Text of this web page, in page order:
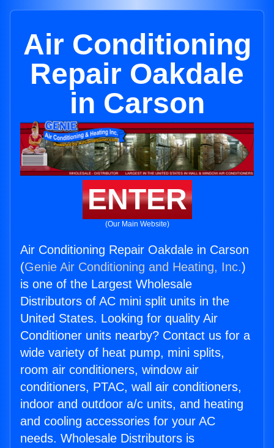
Air Conditioning
Repair Oakdale
in Carson
ENTER
(Our Main Website)
Air Conditioning Repair Oakdale in Carson
(Genie Air Conditioning and Heating, Inc.)
is one of the Largest Wholesale
Distributors of AC mini split units in the
United States. Looking for quality Air
Conditioner units nearby? Contact us for a
wide variety of heat pump, mini splits,
room air conditioners, window air
conditioners, PTAC, wall air conditioners,
indoor and outdoor a/c units, and heating
and cooling accessories for your AC
needs. Wholesale Distributors is